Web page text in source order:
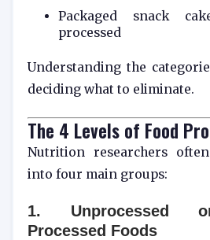
Packaged snack
processed
Understanding the
deciding what to eliminate.
The 4 Levels of Food
Nutrition researchers
into four main groups:
1. Unprocessed
Processed Foods